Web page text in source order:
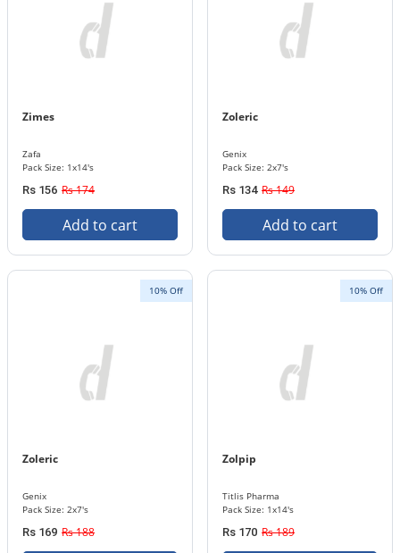
Zimes
Zafa
Pack Size: 1x14's
Rs 156 Rs 174
Add to cart
Zoleric
Genix
Pack Size: 2x7's
Rs 134 Rs 149
Add to cart
10% Off
Zoleric
Genix
Pack Size: 2x7's
Rs 169 Rs 188
10% Off
Zolpip
Titlis Pharma
Pack Size: 1x14's
Rs 170 Rs 189